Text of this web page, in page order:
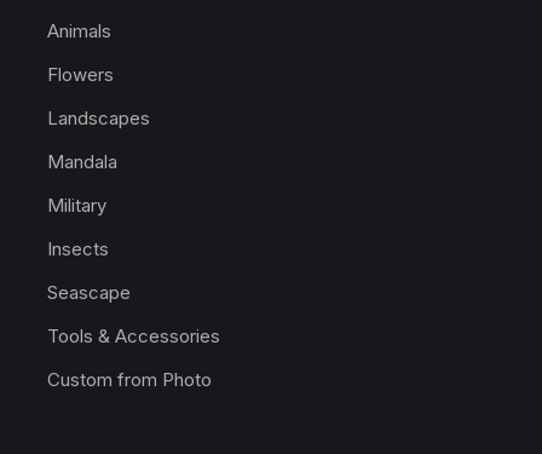
Animals
Flowers
Landscapes
Mandala
Military
Insects
Seascape
Tools & Accessories
Custom from Photo